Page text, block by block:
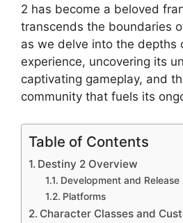
2 has become a beloved
transcends the boundaries
as we delve into the depths
experience, uncovering its
captivating gameplay, and
community that fuels its
Table of Contents
Destiny 2 Overview
Development and Release
Platforms
Character Classes and